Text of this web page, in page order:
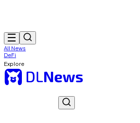
All News
DeFi
Explore